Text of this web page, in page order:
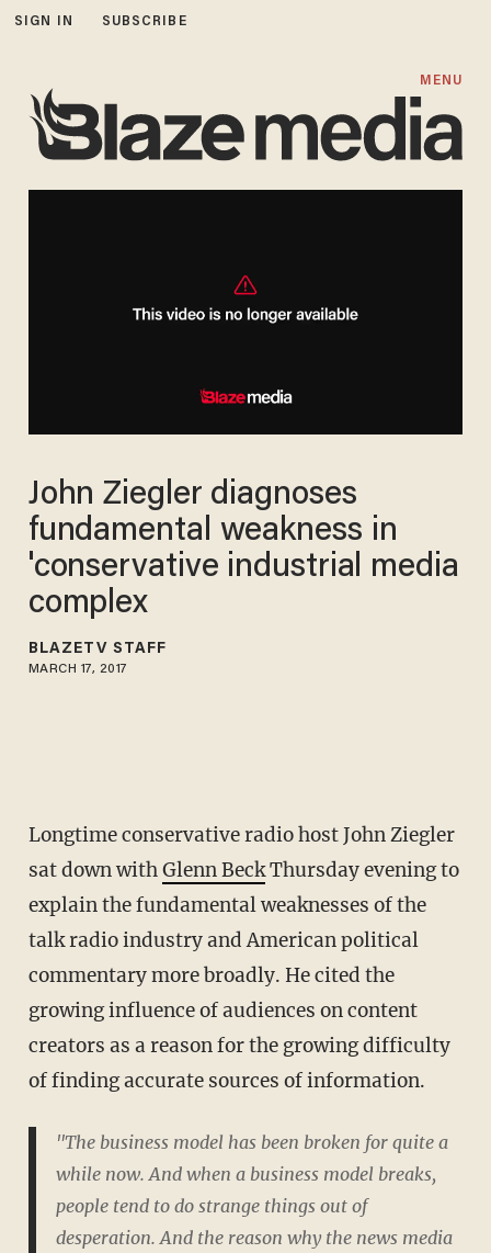
SIGN IN SUBSCRIBE
MENU
John Ziegler diagnoses
fundamental weakness in
'conservative industrial media
complex
BLAZETV STAFF
MARCH 17, 2017
Longtime conservative radio host John Ziegler
sat down withGlenn BeckThursday evening to
explain the fundamental weaknesses of the
talk radio industry and American political
commentary more broadly. He cited the
growing influence of audiences on content
creators as a reason for the growing difficulty
of finding accurate sources of information.
"The business model has been broken for quite a
while now. And when a business model breaks,
people tend to do strange things out of
desperation. And the reason why the news media